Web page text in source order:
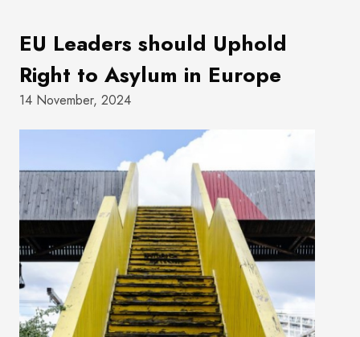
EU Leaders should Uphold
Right to Asylum in Europe
14 November, 2024